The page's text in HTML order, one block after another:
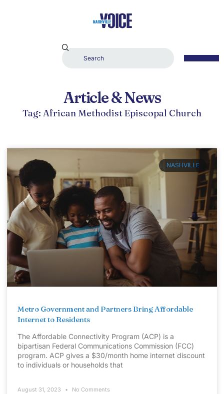
Article & News
Tag: African Methodist Episcopal Church
NASHVILLE
Metro Government and Partners Bring Affordable
Internet to Residents
The Affordable Connectivity Program (ACP) is a
bipartisan Federal Communications Commission (FCC)
program. ACP gives a $30/month home internet discount
to individuals or households that
August 31, 2023 No Comments